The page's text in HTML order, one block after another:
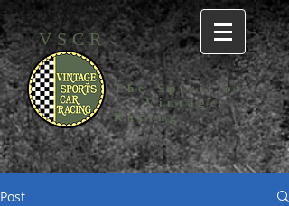
VSCR
The Spirit of
Vintage
Racing
Post